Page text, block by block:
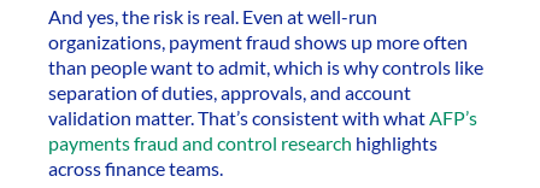
And yes, the risk is real. Even at well-run
organizations, payment fraud shows up more often
than people want to admit, which is why controls like
separation of duties, approvals, and account
validation matter. That’s consistent with what AFP’s
payments fraud and control research highlights
across finance teams.